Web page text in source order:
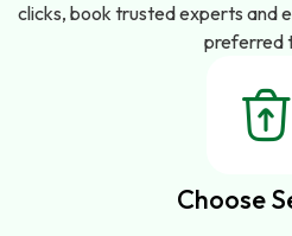
clicks, book trusted experts and
preferred
Choose